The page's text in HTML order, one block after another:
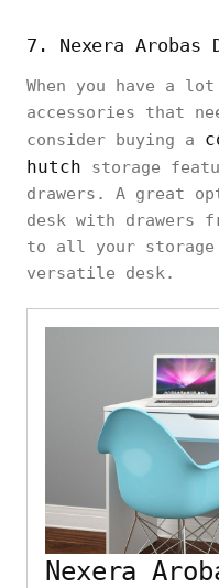
7. Nexera Arobas
When you have a
accessories that
consider buying a
hutch storage
drawers. A great
desk with drawers
to all your storage
versatile desk.
Nexera